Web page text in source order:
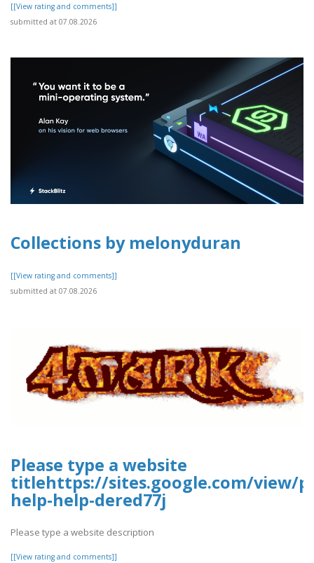
[[View rating and comments]]
submitted at 07.08.2026
Collections by melonyduran
[[View rating and comments]]
submitted at 07.08.2026
Please type a website
titlehttps://sites.google.com/view/
help-help-dered77j
Please type a website description
[[View rating and comments]]